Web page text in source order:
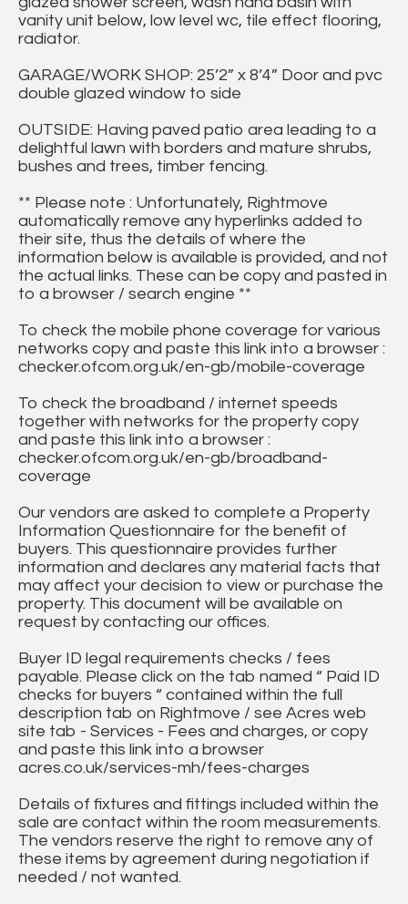
vanity unit below, low level wc, tile effect flooring,
radiator.
GARAGE/WORK SHOP: 25’2” x 8’4” Door and pvc
double glazed window to side
OUTSIDE: Having paved patio area leading to a
delightful lawn with borders and mature shrubs,
bushes and trees, timber fencing.
** Please note : Unfortunately, Rightmove
automatically remove any hyperlinks added to
their site, thus the details of where the
information below is available is provided, and not
the actual links. These can be copy and pasted in
to a browser / search engine **
To check the mobile phone coverage for various
networks copy and paste this link into a browser :
checker.ofcom.org.uk/en-gb/mobile-coverage
To check the broadband / internet speeds
together with networks for the property copy
and paste this link into a browser :
checker.ofcom.org.uk/en-gb/broadband-
coverage
Our vendors are asked to complete a Property
Information Questionnaire for the benefit of
buyers. This questionnaire provides further
information and declares any material facts that
may affect your decision to view or purchase the
property. This document will be available on
request by contacting our offices.
Buyer ID legal requirements checks / fees
payable. Please click on the tab named “ Paid ID
checks for buyers “ contained within the full
description tab on Rightmove / see Acres web
site tab - Services - Fees and charges, or copy
and paste this link into a browser
acres.co.uk/services-mh/fees-charges
Details of fixtures and fittings included within the
sale are contact within the room measurements.
The vendors reserve the right to remove any of
these items by agreement during negotiation if
needed / not wanted.